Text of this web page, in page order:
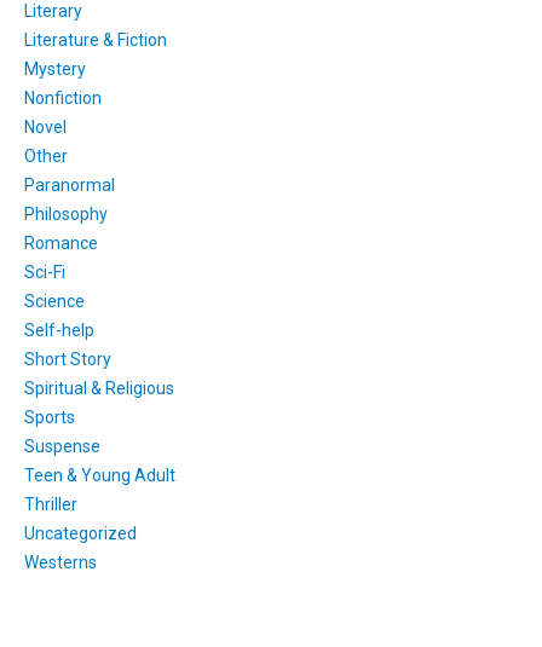
Literary
Literature & Fiction
Mystery
Nonfiction
Novel
Other
Paranormal
Philosophy
Romance
Sci-Fi
Science
Self-help
Short Story
Spiritual & Religious
Sports
Suspense
Teen & Young Adult
Thriller
Uncategorized
Westerns